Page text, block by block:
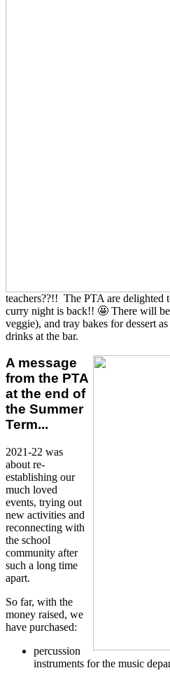
teachers??!! The PTA are delighted
curry night is back!! 🤩 There will
veggie), and tray bakes for dessert
drinks at the bar.
A message
from the PTA
at the end of
the Summer
Term...
2021-22 was
about re-
establishing our
much loved
events, trying out
new activities and
reconnecting with
the school
community after
such a long time
apart.
So far, with the
money raised, we
have purchased:
percussion
instruments for the music